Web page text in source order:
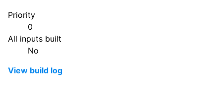
Priority
0
All inputs built
No
View build log